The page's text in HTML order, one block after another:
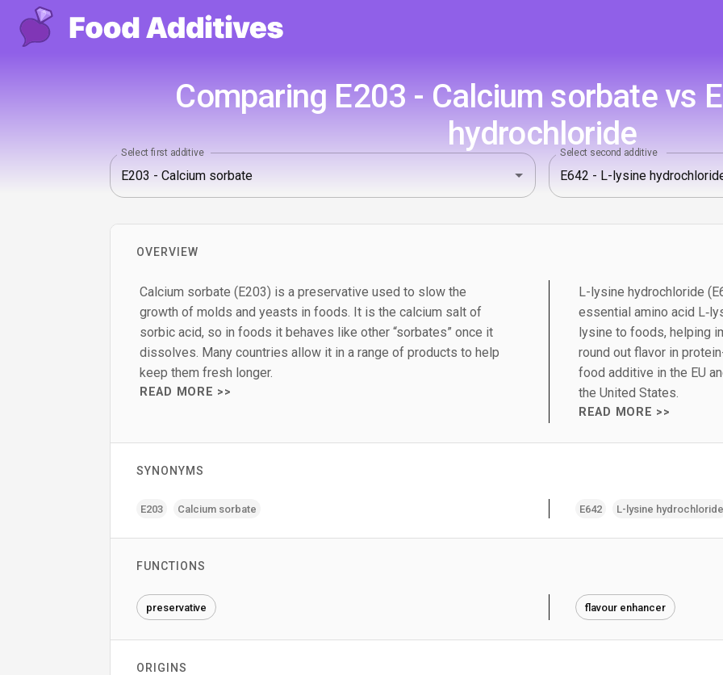
Comparing E203 - Calcium sorbate vs
hydrochloride
Select first additive Select second additive
OVERVIEW
Calcium sorbate (E203) is a preservative used to slow the
growth of molds and yeasts in foods. It is the calcium salt of
sorbic acid, so in foods it behaves like other “sorbates” once it
dissolves. Many countries allow it in a range of products to help
keep them fresh longer.
READ MORE >>
L-lysine hydrochloride
essential amino acid
lysine to foods, helping
round out flavor in
food additive in the EU
the United States.
READ MORE >>
SYNONYMS
E203 Calcium sorbate E642 L-lysine hydrochloride
FUNCTIONS
preservative flavour enhancer
ORIGINS